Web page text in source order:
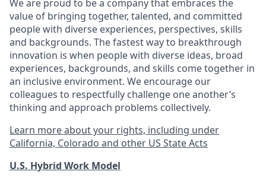
We are proud to be a company that embraces the
value of bringing together, talented, and committed
people with diverse experiences, perspectives, skills
and backgrounds. The fastest way to breakthrough
innovation is when people with diverse ideas, broad
experiences, backgrounds, and skills come together in
an inclusive environment. We encourage our
colleagues to respectfully challenge one another’s
thinking and approach problems collectively.
Learn more about your rights, including under
California, Colorado and other US State Acts
U.S. Hybrid Work Model